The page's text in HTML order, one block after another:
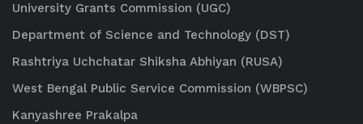
University Grants Commission (UGC)
Department of Science and Technology (DST)
Rashtriya Uchchatar Shiksha Abhiyan (RUSA)
West Bengal Public Service Commission (WBPSC)
Kanyashree Prakalpa